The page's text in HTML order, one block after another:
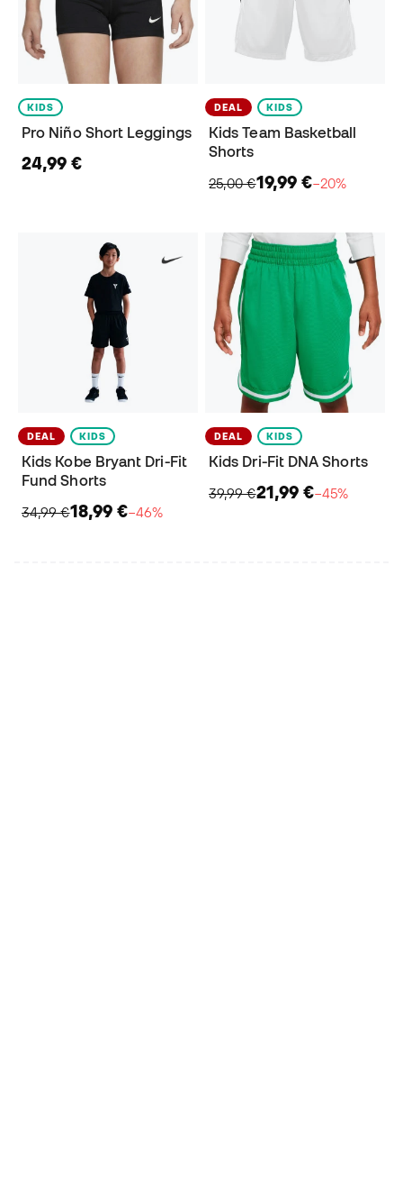
KIDS
Pro Niño Short Leggings
24,99 €
DEAL KIDS
Kids Team Basketball
Shorts
25,00 €19,99 €−20%
DEAL KIDS
Kids Kobe Bryant Dri-Fit
Fund Shorts
34,99 €18,99 €−46%
DEAL KIDS
Kids Dri-Fit DNA Shorts
39,99 €21,99 €−45%